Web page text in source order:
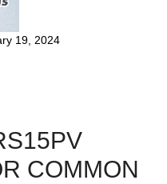
19, 2024
COMMON